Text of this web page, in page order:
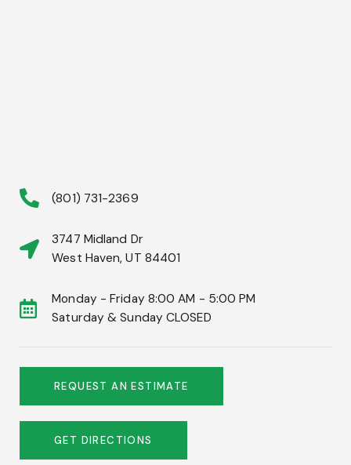
(801) 731-2369
3747 Midland Dr
West Haven, UT 84401
Monday - Friday 8:00 AM - 5:00 PM
Saturday & Sunday CLOSED
REQUEST AN ESTIMATE
GET DIRECTIONS